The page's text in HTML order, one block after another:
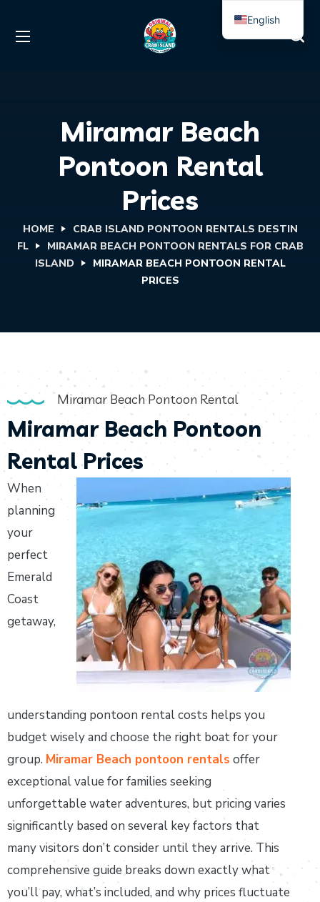
Miramar Beach
Pontoon Rental
Prices
HOME
CRAB ISLAND PONTOON RENTALS DESTIN
FL
MIRAMAR BEACH PONTOON RENTALS FOR CRAB
ISLAND
MIRAMAR BEACH PONTOON RENTAL
PRICES
Miramar Beach Pontoon Rental
Miramar Beach Pontoon
Rental Prices
When
planning
your
perfect
Emerald
Coast
getaway,
understanding pontoon rental costs helps you
budget wisely and choose the right boat for your
group. Miramar Beach pontoon rentals offer
exceptional value for families seeking
unforgettable water adventures, but pricing varies
significantly based on several key factors that
many visitors don’t consider until they arrive. This
comprehensive guide breaks down exactly what
you’ll pay, what’s included, and why prices fluctuate
English
Spanish